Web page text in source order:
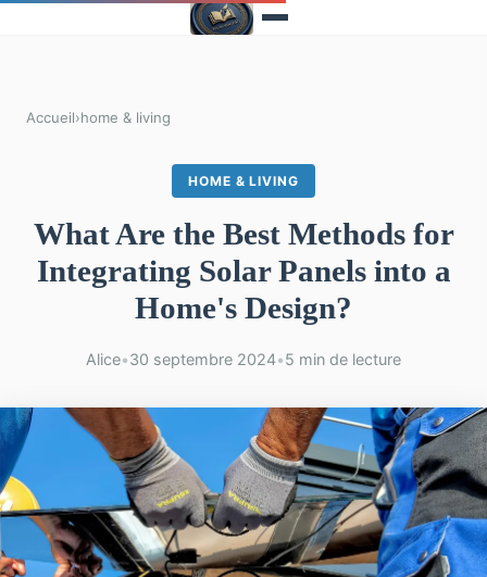
Accueil›home & living
HOME & LIVING
What Are the Best Methods for
Integrating Solar Panels into a
Home's Design?
Alice•30 septembre 2024•5 min de lecture